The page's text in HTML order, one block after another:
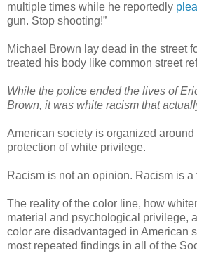
multiple times while he reportedly
gun. Stop shooting!”
Michael Brown lay dead in the street
treated his body like common street
While the police ended the lives of
Brown, it was white racism that
American society is organized
protection of white privilege.
Racism is not an opinion. Racism is a
The reality of the color line, how
material and psychological privilege,
color are disadvantaged in American
most repeated findings in all of the